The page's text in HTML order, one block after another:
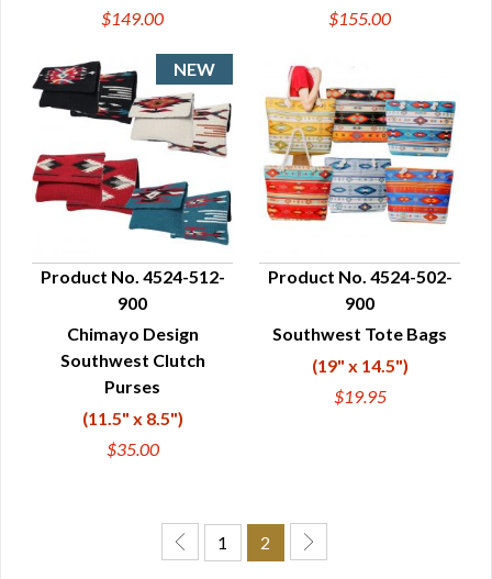
$149.00
$155.00
QUICK VIEW
Product No. 4524-512-
900
Chimayo Design
Southwest Clutch
Purses
(11.5" x 8.5")
$35.00
QUICK VIEW
Product No. 4524-502-
900
Southwest Tote Bags
(19" x 14.5")
$19.95
1 2